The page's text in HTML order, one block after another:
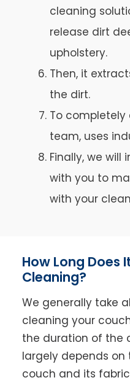
cleaning
release dirt
upholstery.
Then, it
the dirt.
To completely
team, uses
Finally, we will
with you to
with your
How Long Does
Cleaning?
We generally take
cleaning your
the duration of the
largely depends
couch and its